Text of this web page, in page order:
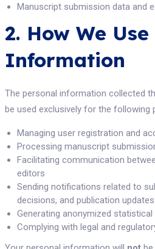
Manuscript submission data and
2. How We
Information
The personal information collected
be used exclusively for the following
Managing user registration and
Processing manuscript
Facilitating communication
editors
Sending notifications related to
decisions, and publication updates
Generating anonymized
Complying with legal and